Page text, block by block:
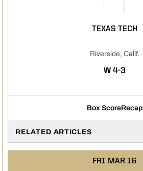
TEXAS TECH
Riverside, Calif.
WWIN
4-3
Box ScoreRecap
RELATED ARTICLES
FRI MAR 16